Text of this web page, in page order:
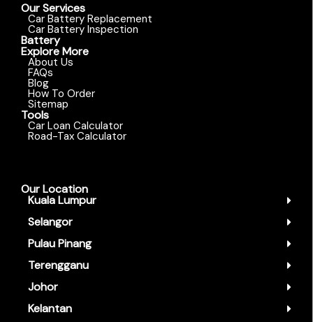
Our Services
Car Battery Replacement
Car Battery Inspection
Battery
Explore More
About Us
FAQs
Blog
How To Order
Sitemap
Tools
Car Loan Calculator
Road-Tax Calculator
Our Location
Kuala Lumpur
Selangor
Pulau Pinang
Terengganu
Johor
Kelantan